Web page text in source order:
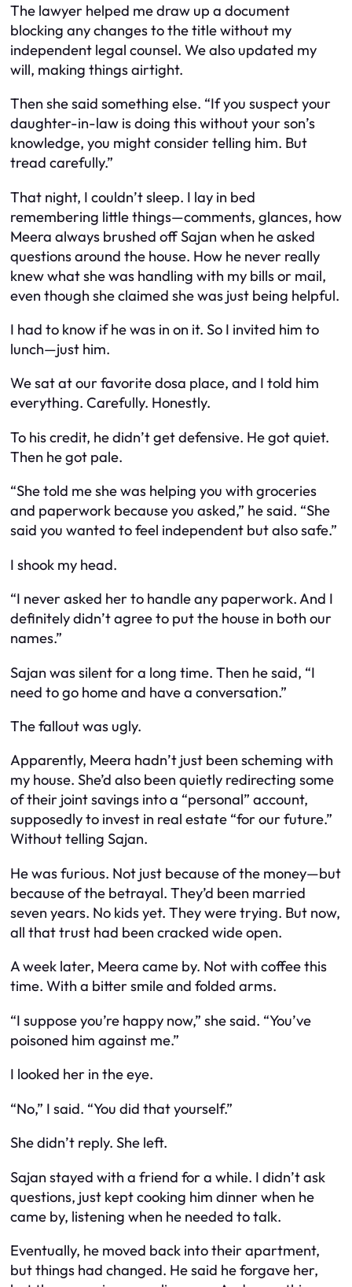
The lawyer helped me draw up a document
blocking any changes to the title without my
independent legal counsel. We also updated my
will, making things airtight.
Then she said something else. “If you suspect your
daughter-in-law is doing this without your son’s
knowledge, you might consider telling him. But
tread carefully.”
That night, I couldn’t sleep. I lay in bed
remembering little things—comments, glances, how
Meera always brushed off Sajan when he asked
questions around the house. How he never really
knew what she was handling with my bills or mail,
even though she claimed she was just being helpful.
I had to know if he was in on it. So I invited him to
lunch—just him.
We sat at our favorite dosa place, and I told him
everything. Carefully. Honestly.
To his credit, he didn’t get defensive. He got quiet.
Then he got pale.
“She told me she was helping you with groceries
and paperwork because you asked,” he said. “She
said you wanted to feel independent but also safe.”
I shook my head.
“I never asked her to handle any paperwork. And I
definitely didn’t agree to put the house in both our
names.”
Sajan was silent for a long time. Then he said, “I
need to go home and have a conversation.”
The fallout was ugly.
Apparently, Meera hadn’t just been scheming with
my house. She’d also been quietly redirecting some
of their joint savings into a “personal” account,
supposedly to invest in real estate “for our future.”
Without telling Sajan.
He was furious. Not just because of the money—but
because of the betrayal. They’d been married
seven years. No kids yet. They were trying. But now,
all that trust had been cracked wide open.
A week later, Meera came by. Not with coffee this
time. With a bitter smile and folded arms.
“I suppose you’re happy now,” she said. “You’ve
poisoned him against me.”
I looked her in the eye.
“No,” I said. “You did that yourself.”
She didn’t reply. She left.
Sajan stayed with a friend for a while. I didn’t ask
questions, just kept cooking him dinner when he
came by, listening when he needed to talk.
Eventually, he moved back into their apartment,
but things had changed. He said he forgave her,